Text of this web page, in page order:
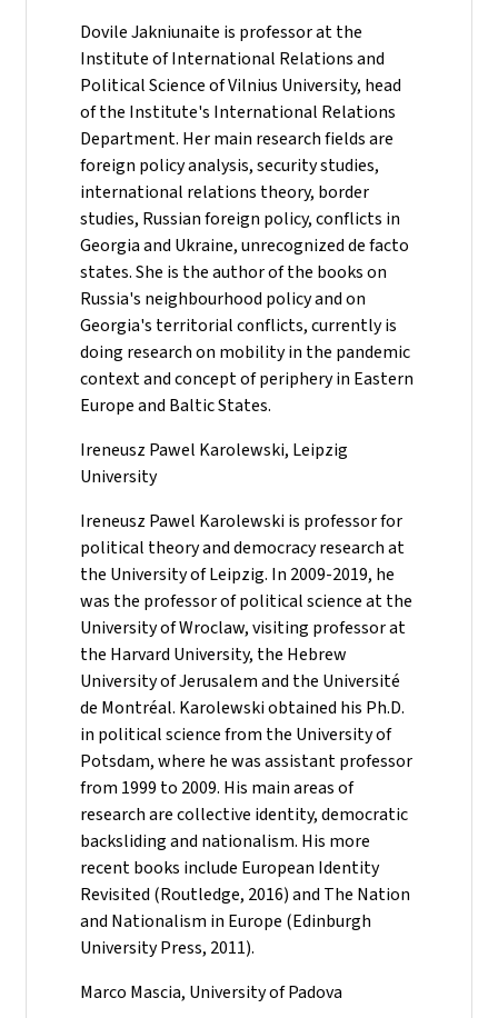
Dovile Jakniunaite is professor at the
Institute of International Relations and
Political Science of Vilnius University, head
of the Institute's International Relations
Department. Her main research fields are
foreign policy analysis, security studies,
international relations theory, border
studies, Russian foreign policy, conflicts in
Georgia and Ukraine, unrecognized de facto
states. She is the author of the books on
Russia's neighbourhood policy and on
Georgia's territorial conflicts, currently is
doing research on mobility in the pandemic
context and concept of periphery in Eastern
Europe and Baltic States.
Ireneusz Pawel Karolewski, Leipzig
University
Ireneusz Pawel Karolewski is professor for
political theory and democracy research at
the University of Leipzig. In 2009-2019, he
was the professor of political science at the
University of Wroclaw, visiting professor at
the Harvard University, the Hebrew
University of Jerusalem and the Université
de Montréal. Karolewski obtained his Ph.D.
in political science from the University of
Potsdam, where he was assistant professor
from 1999 to 2009. His main areas of
research are collective identity, democratic
backsliding and nationalism. His more
recent books include European Identity
Revisited (Routledge, 2016) and The Nation
and Nationalism in Europe (Edinburgh
University Press, 2011).
Marco Mascia, University of Padova